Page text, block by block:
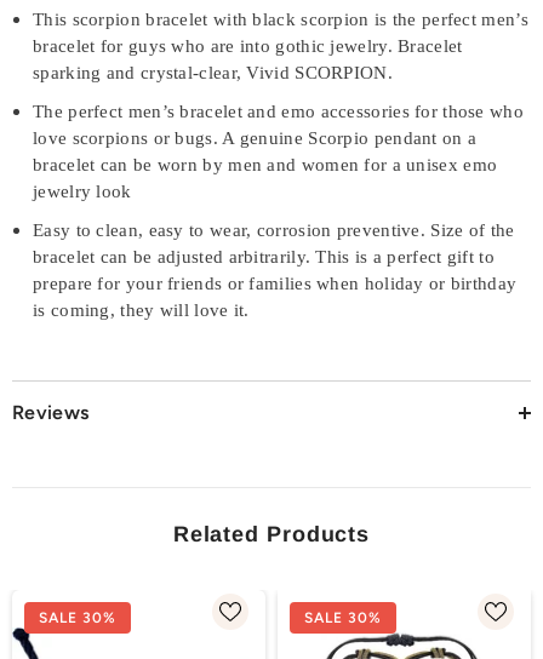
This scorpion bracelet with black scorpion is the perfect men’s
bracelet for guys who are into gothic jewelry. Bracelet
sparking and crystal-clear, Vivid SCORPION.
The perfect men’s bracelet and emo accessories for those who
love scorpions or bugs. A genuine Scorpio pendant on a
bracelet can be worn by men and women for a unisex emo
jewelry look
Easy to clean, easy to wear, corrosion preventive. Size of the
bracelet can be adjusted arbitrarily. This is a perfect gift to
prepare for your friends or families when holiday or birthday
is coming, they will love it.
Reviews
Related Products
SALE 30% SALE 30%